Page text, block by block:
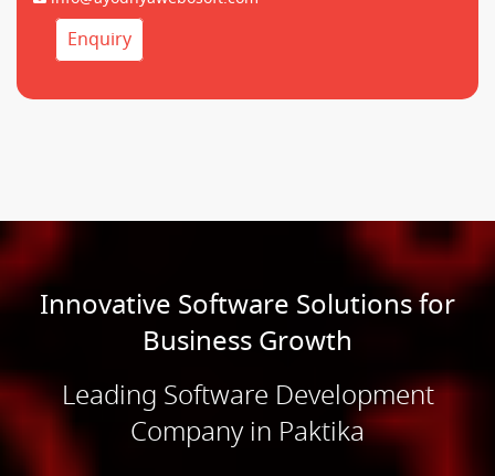
Enquiry
Innovative Software Solutions for
Business Growth
Leading Software Development
Company in Paktika